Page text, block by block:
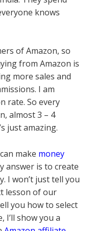
knows
of Amazon, so
from Amazon is
more sales and
I am
rate. So every
almost 3 – 4
just amazing.
make money
answer is to create
I won’t just tell you
lesson of our
you how to select
I’ll show you a